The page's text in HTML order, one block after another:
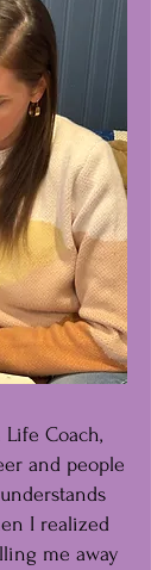
Coach,
and people
I realized
me away